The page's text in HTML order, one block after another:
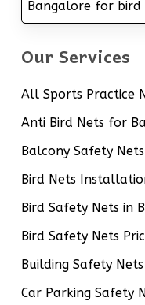
Bangalore for
Our Services
All Sports Practice
Anti Bird Nets for
Balcony Safety
Bird Nets
Bird Safety Nets in
Bird Safety Nets
Building Safety
Car Parking Safety